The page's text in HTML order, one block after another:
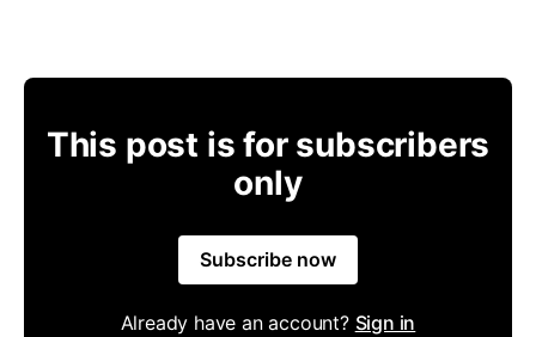
This post is for subscribers
only
Subscribe now
Already have an account? Sign in